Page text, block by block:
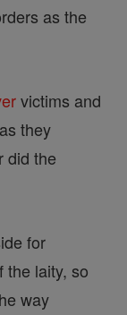
as the
victims and
they
did the
for
the laity, so
way